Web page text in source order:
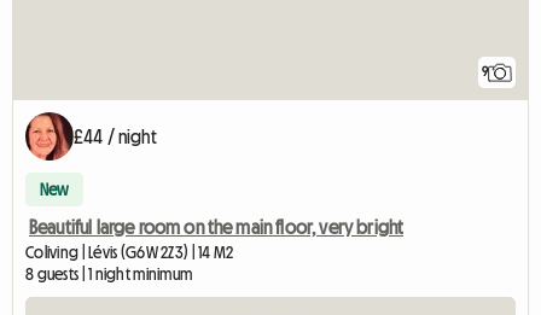
9
£44 / night
New
Beautiful large room on the main floor, very bright
Coliving | Lévis (G6W 2Z3) | 14 M2
8 guests | 1 night minimum